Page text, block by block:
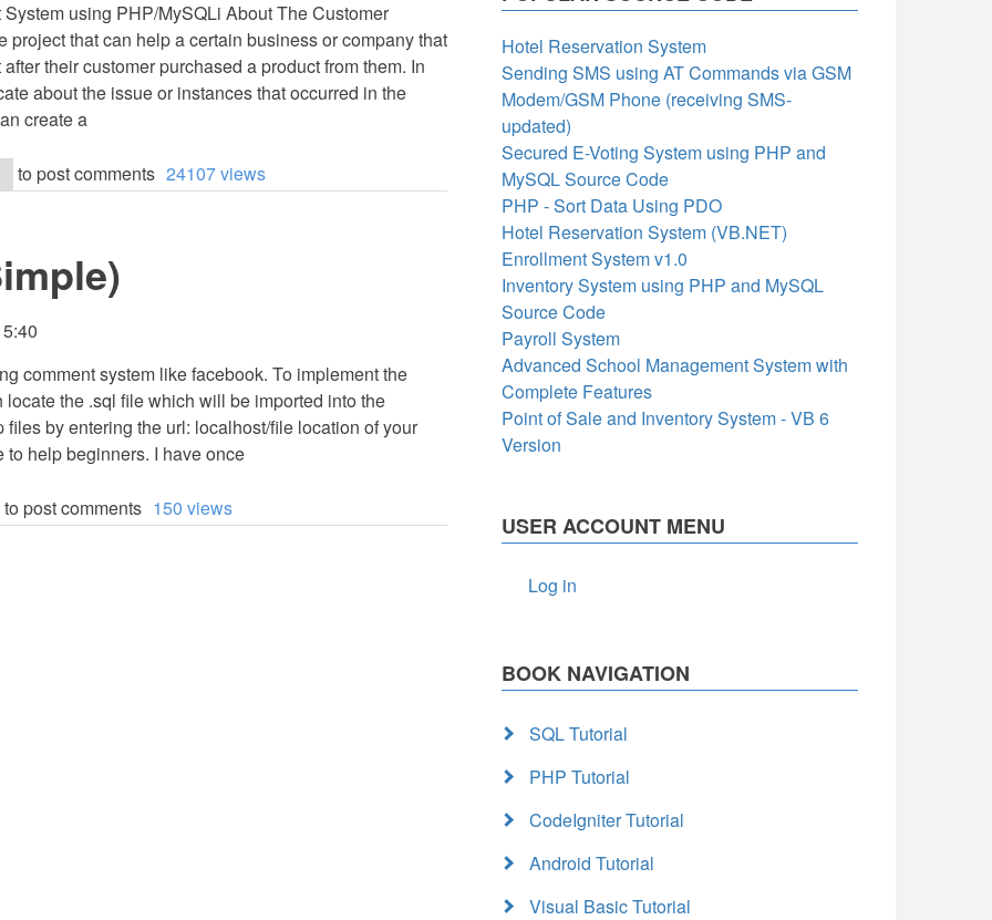
using PHP/MySQLi About The Customer
project that can help a certain business or company that
their customer purchased a product from them. In
about the issue or instances that occurred in the
create a
to post comments 24107 views
comment system like facebook. To implement the
the .sql file which will be imported into the
by entering the url: localhost/file location of your
help beginners. I have once
to post comments 150 views
Hotel Reservation System
Sending SMS using AT Commands via GSM
Modem/GSM Phone (receiving SMS-
updated)
Secured E-Voting System using PHP and
MySQL Source Code
PHP - Sort Data Using PDO
Hotel Reservation System (VB.NET)
Enrollment System v1.0
Inventory System using PHP and MySQL
Source Code
Payroll System
Advanced School Management System with
Complete Features
Point of Sale and Inventory System - VB 6
Version
USER ACCOUNT MENU
Log in
BOOK NAVIGATION
SQL Tutorial
PHP Tutorial
CodeIgniter Tutorial
Android Tutorial
Visual Basic Tutorial